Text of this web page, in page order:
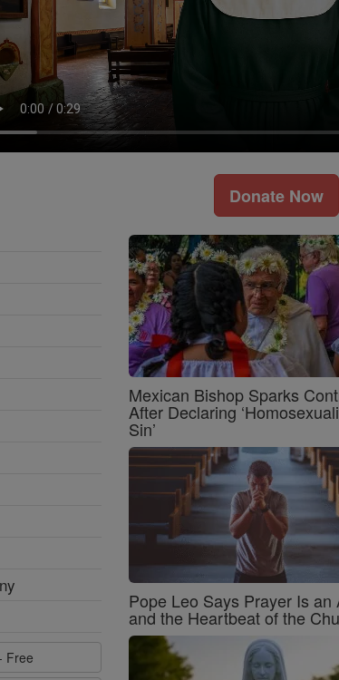
Donate Now
Free
Mexican Bishop Sparks
After Declaring
Sin’
Pope Leo Says Prayer Is an
and the Heartbeat of the